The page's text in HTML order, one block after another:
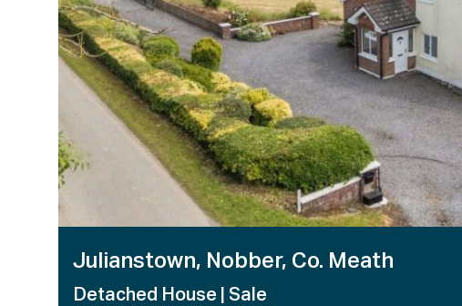
Julianstown, Nobber, Co. Meath
Detached House | Sale